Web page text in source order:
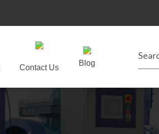
Contact Us
Blog